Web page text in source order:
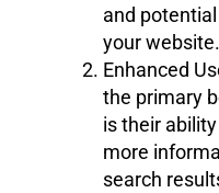
and
your website.
Enhanced
the primary
is their
more
search